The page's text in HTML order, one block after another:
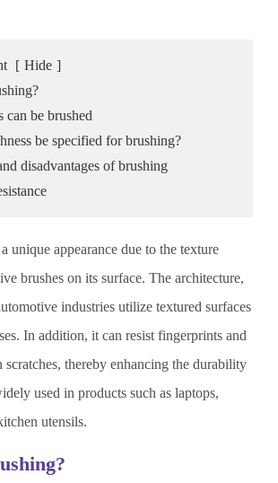
[ Hide ]
can be brushed
be specified for brushing?
disadvantages of brushing
unique appearance due to the texture
brushes on its surface. The architecture,
industries utilize textured surfaces
In addition, it can resist fingerprints and
scratches, thereby enhancing the durability
used in products such as laptops,
utensils.